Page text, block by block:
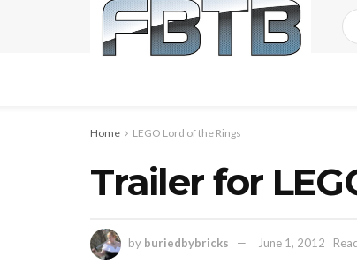
Home LEGO Lord of the Rings
Trailer for
by buriedbybricks June 1, 2012